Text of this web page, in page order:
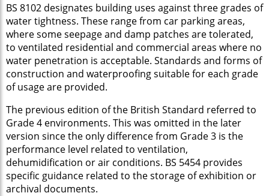
BS 8102 designates building uses against three grades of
water tightness. These range from car parking areas,
where some seepage and damp patches are tolerated,
to ventilated residential and commercial areas where no
water penetration is acceptable. Standards and forms of
construction and waterproofing suitable for each grade
of usage are provided.
The previous edition of the British Standard referred to
Grade 4 environments. This was omitted in the later
version since the only difference from Grade 3 is the
performance level related to ventilation,
dehumidification or air conditions. BS 5454 provides
specific guidance related to the storage of exhibition or
archival documents.